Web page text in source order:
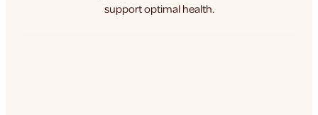
support optimal health.